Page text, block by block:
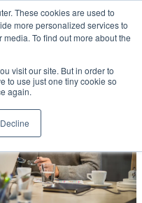
These cookies are used to
more personalized services to
To find out more about the
visit our site. But in order to
to use just one tiny cookie so
again.
Decline